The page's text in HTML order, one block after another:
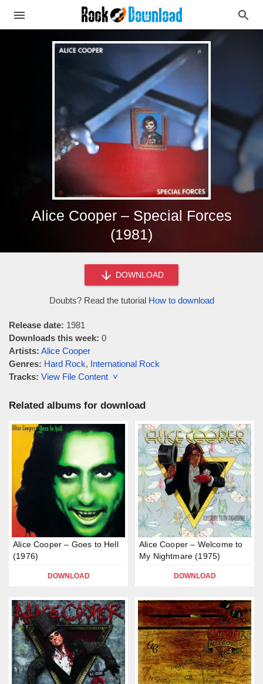
Alice Cooper – Special Forces
(1981)
DOWNLOAD
Doubts? Read the tutorial How to download
Release date: 1981
Downloads this week: 0
Artists: Alice Cooper
Genres: Hard Rock, International Rock
Tracks: View File Content ˅
Related albums for download
Alice Cooper – Goes to Hell
(1976)
DOWNLOAD
Alice Cooper – Welcome to
My Nightmare (1975)
DOWNLOAD